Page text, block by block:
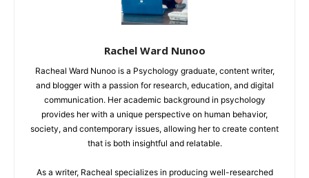
Rachel Ward Nunoo
Racheal Ward Nunoo is a Psychology graduate, content writer,
and blogger with a passion for research, education, and digital
communication. Her academic background in psychology
provides her with a unique perspective on human behavior,
society, and contemporary issues, allowing her to create content
that is both insightful and relatable.
As a writer, Racheal specializes in producing well-researched